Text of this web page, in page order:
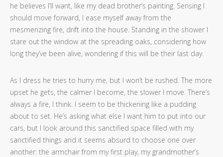
he believes I’ll want, like my dead brother’s painting. Sensing I
should move forward, I ease myself away from the
mesmerizing fire, drift into the house. Standing in the shower I
stare out the window at the spreading oaks, considering how
long they’ve been alive, wondering if this will be their last day.
As I dress he tries to hurry me, but I won’t be rushed. The more
upset he gets, the calmer I become, the slower I move. There’s
always a fire, I think. I seem to be thickening like a pudding
about to set. He’s asking what else I want him to put into our
cars, but I look around this sanctified space filled with my
sanctified things and it seems absurd to choose one over
another: the armchair from my first play, my grandmother’s